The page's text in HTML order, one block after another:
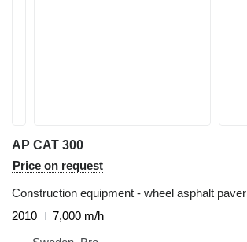
AP CAT 300
Price on request
Construction equipment - wheel asphalt paver
2010
7,000 m/h